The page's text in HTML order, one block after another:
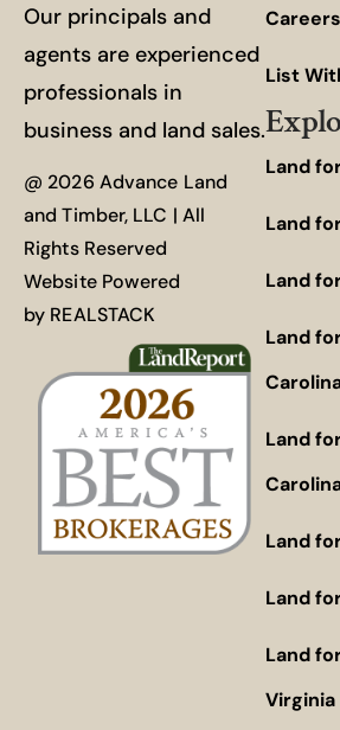
Our principals and
agents are experienced
professionals in
business and land sales.
@ 2026 Advance Land
and Timber, LLC | All
Rights Reserved
Website Powered
by REALSTACK
Careers
List
Land
Land
Land
Land
Land
Land
Land
Land
Virginia